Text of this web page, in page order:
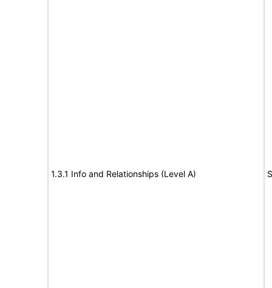
1.3.1 Info and Relationships (Level A)